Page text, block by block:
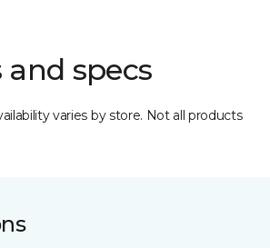
and specs
varies by store. Not all products